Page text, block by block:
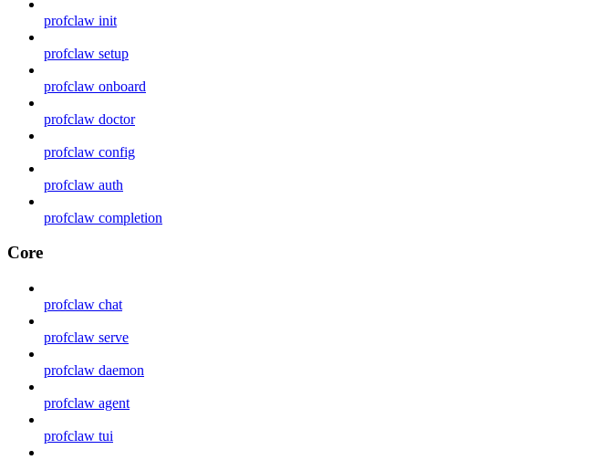
profclaw init
profclaw setup
profclaw onboard
profclaw doctor
profclaw config
profclaw auth
profclaw completion
Core
profclaw chat
profclaw serve
profclaw daemon
profclaw agent
profclaw tui